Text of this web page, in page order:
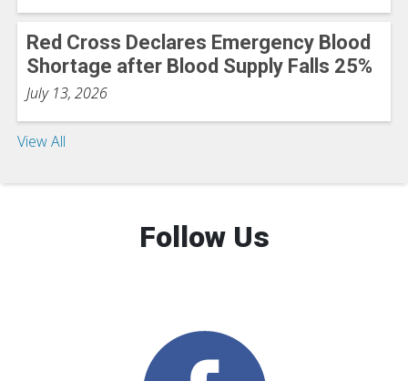
Red Cross Declares Emergency Blood
Shortage after Blood Supply Falls 25%
July 13, 2026
View All
Follow Us